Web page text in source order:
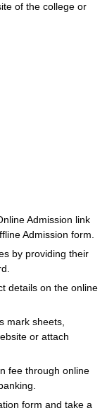
of the college or
Admission link
Admission form.
by providing their
details on the online
mark sheets,
or attach
fee through online
form and take a